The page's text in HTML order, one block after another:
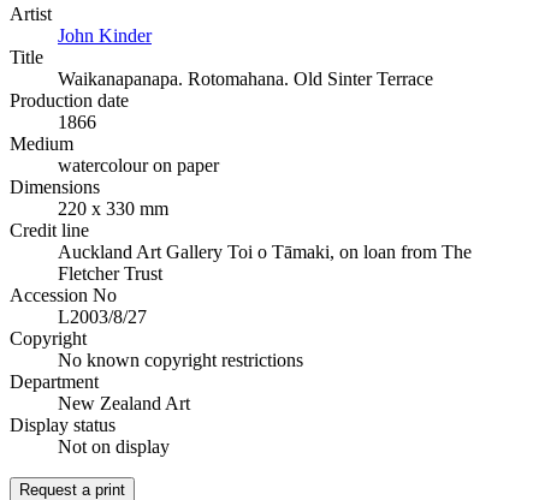
Artist
John Kinder
Title
Waikanapanapa. Rotomahana. Old Sinter Terrace
Production date
1866
Medium
watercolour on paper
Dimensions
220 x 330 mm
Credit line
Auckland Art Gallery Toi o Tāmaki, on loan from The
Fletcher Trust
Accession No
L2003/8/27
Copyright
No known copyright restrictions
Department
New Zealand Art
Display status
Not on display
Request a print